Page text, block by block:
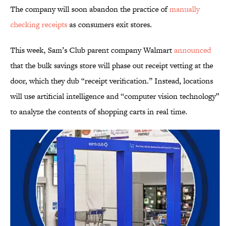
The company will soon abandon the practice ofmanually
checking receiptsas consumers exit stores.
This week, Sam’s Club parent company Walmartannounced
that the bulk savings store will phase out receipt vetting at the
door, which they dub “receipt verification.” Instead, locations
will use artificial intelligence and “computer vision technology”
to analyze the contents of shopping carts in real time.